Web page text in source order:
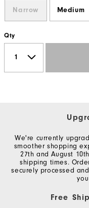
Narrow Medium
Qty
We're currently
smoother shopping
27th and August
shipping times.
securely processed
Free